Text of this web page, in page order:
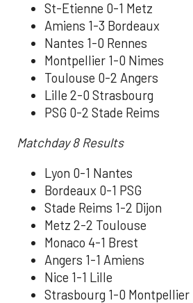
St-Etienne 0-1 Metz
Amiens 1-3 Bordeaux
Nantes 1-0 Rennes
Montpellier 1-0 Nimes
Toulouse 0-2 Angers
Lille 2-0 Strasbourg
PSG 0-2 Stade Reims
Matchday 8 Results
Lyon 0-1 Nantes
Bordeaux 0-1 PSG
Stade Reims 1-2 Dijon
Metz 2-2 Toulouse
Monaco 4-1 Brest
Angers 1-1 Amiens
Nice 1-1 Lille
Strasbourg 1-0 Montpellier